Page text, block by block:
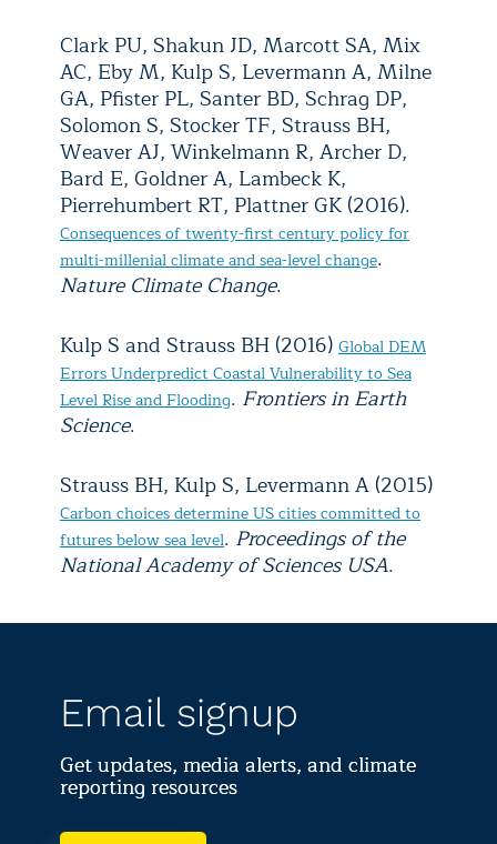
Clark PU, Shakun JD, Marcott SA, Mix
AC, Eby M, Kulp S, Levermann A, Milne
GA, Pfister PL, Santer BD, Schrag DP,
Solomon S, Stocker TF, Strauss BH,
Weaver AJ, Winkelmann R, Archer D,
Bard E, Goldner A, Lambeck K,
Pierrehumbert RT, Plattner GK (2016).
Consequences of twenty-first century policy for
multi-millenial climate and sea-level change.
Nature Climate Change.
Kulp S and Strauss BH (2016) Global DEM
Errors Underpredict Coastal Vulnerability to Sea
Level Rise and Flooding. Frontiers in Earth
Science.
Strauss BH, Kulp S, Levermann A (2015)
Carbon choices determine US cities committed to
futures below sea level. Proceedings of the
National Academy of Sciences USA.
Email signup
Get updates, media alerts, and climate
reporting resources